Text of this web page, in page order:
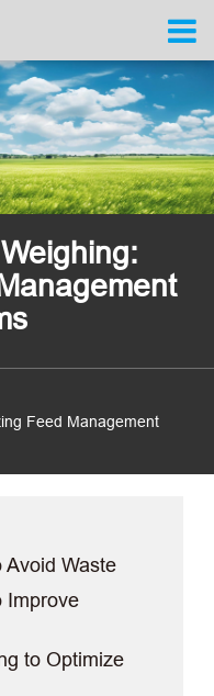
Feed Management
Avoid Waste
Improve
to Optimize